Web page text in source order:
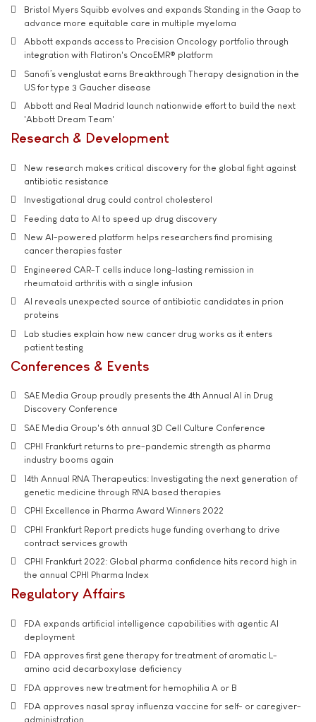
Bristol Myers Squibb evolves and expands Standing in the Gaap to
advance more equitable care in multiple myeloma
Abbott expands access to Precision Oncology portfolio through
integration with Flatiron's OncoEMR® platform
Sanofi’s venglustat earns Breakthrough Therapy designation in the
US for type 3 Gaucher disease
Abbott and Real Madrid launch nationwide effort to build the next
'Abbott Dream Team'
Research & Development
New research makes critical discovery for the global fight against
antibiotic resistance
Investigational drug could control cholesterol
Feeding data to AI to speed up drug discovery
New AI-powered platform helps researchers find promising
cancer therapies faster
Engineered CAR-T cells induce long-lasting remission in
rheumatoid arthritis with a single infusion
AI reveals unexpected source of antibiotic candidates in prion
proteins
Lab studies explain how new cancer drug works as it enters
patient testing
Conferences & Events
SAE Media Group proudly presents the 4th Annual AI in Drug
Discovery Conference
SAE Media Group's 6th annual 3D Cell Culture Conference
CPHI Frankfurt returns to pre-pandemic strength as pharma
industry booms again
14th Annual RNA Therapeutics: Investigating the next generation of
genetic medicine through RNA based therapies
CPHI Excellence in Pharma Award Winners 2022
CPHI Frankfurt Report predicts huge funding overhang to drive
contract services growth
CPHI Frankfurt 2022: Global pharma confidence hits record high in
the annual CPHI Pharma Index
Regulatory Affairs
FDA expands artificial intelligence capabilities with agentic AI
deployment
FDA approves first gene therapy for treatment of aromatic L-
amino acid decarboxylase deficiency
FDA approves new treatment for hemophilia A or B
FDA approves nasal spray influenza vaccine for self- or caregiver-
administration